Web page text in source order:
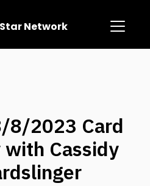
Network
8/2023 Card
Cassidy